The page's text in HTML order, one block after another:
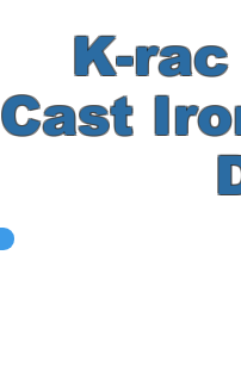
K-rac
Cast